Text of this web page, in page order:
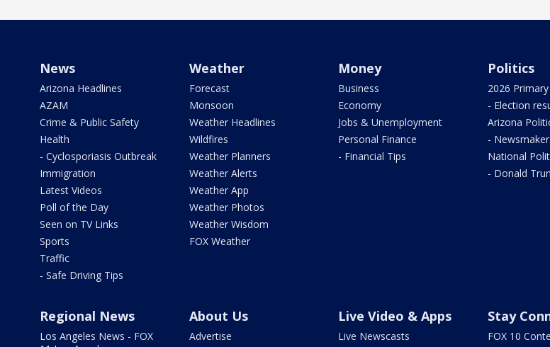
News
Arizona Headlines
AZAM
Crime & Public Safety
Health
- Cyclosporiasis Outbreak
Immigration
Latest Videos
Poll of the Day
Seen on TV Links
Sports
Traffic
- Safe Driving Tips
Weather
Forecast
Monsoon
Weather Headlines
Wildfires
Weather Planners
Weather Alerts
Weather App
Weather Photos
Weather Wisdom
FOX Weather
Money
Business
Economy
Jobs & Unemployment
Personal Finance
- Financial Tips
Politics
2026
- Election
Arizona
- Newsmaker
National
- Donald
Regional News
Los Angeles News - FOX
About Us
Advertise
Live Video & Apps
Live Newscasts
Stay
FOX 10